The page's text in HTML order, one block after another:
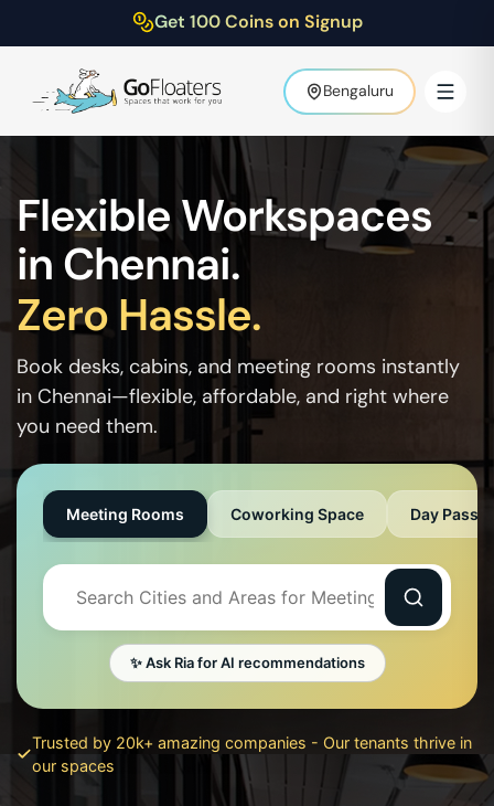
Get 100 Coins on Signup
Bengaluru
Flexible Workspaces
in Chennai.
Zero Hassle.
Book desks, cabins, and meeting rooms instantly
in Chennai—flexible, affordable, and right where
you need them.
Meeting Rooms Coworking Space Day Pass
✨ Ask Ria for AI recommendations
Trusted by 20k+ amazing companies - Our tenants thrive in
our spaces